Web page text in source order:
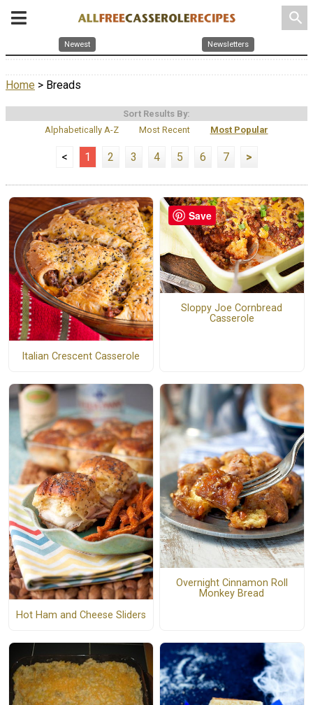
search
Newest Newsletters
Home > Breads
Sort Results By:
Alphabetically A-Z
Most Recent Most Popular
< 1 2 3 4 5 6 7 >
Italian Crescent Casserole
Sloppy Joe Cornbread
Casserole
Hot Ham and Cheese Sliders
Overnight Cinnamon Roll
Monkey Bread
Save